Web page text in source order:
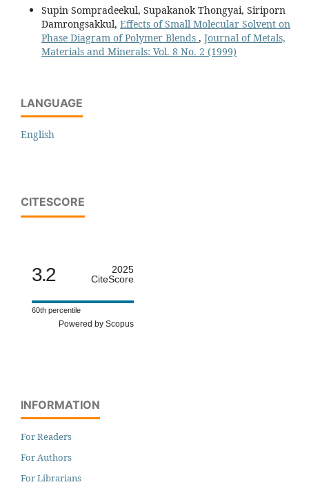
Supin Sompradeekul, Supakanok Thongyai, Siriporn
Damrongsakkul, Effects of Small Molecular Solvent on
Phase Diagram of Polymer Blends , Journal of Metals,
Materials and Minerals: Vol. 8 No. 2 (1999)
LANGUAGE
English
CITESCORE
3.2
2025
CiteScore
60th percentile
Powered by Scopus
INFORMATION
For Readers
For Authors
For Librarians